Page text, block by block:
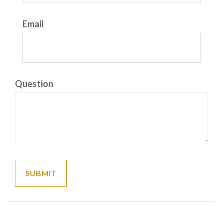
Email
Question